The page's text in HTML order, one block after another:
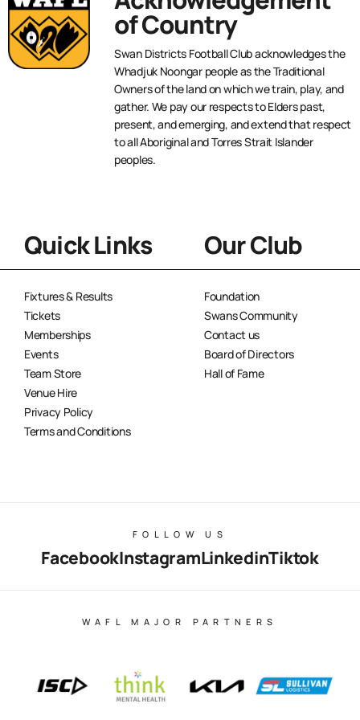
of Country
Swan Districts Football Club acknowledges the
Whadjuk Noongar people as the Traditional
Owners of the land on which we train, play, and
gather. We pay our respects to Elders past,
present, and emerging, and extend that respect
to all Aboriginal and Torres Strait Islander
peoples.
Quick Links
Fixtures & Results
Tickets
Memberships
Events
Team Store
Venue Hire
Privacy Policy
Terms and Conditions
Our Club
Foundation
Swans Community
Contact us
Board of Directors
Hall of Fame
FOLLOW US
FacebookInstagramLinkedinTiktok
WAFL MAJOR PARTNERS